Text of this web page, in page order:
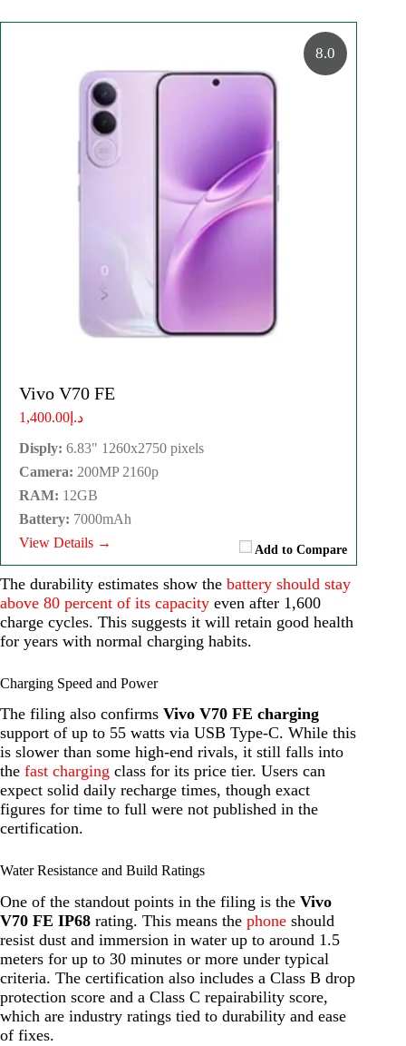
Vivo V70 FE
د.إ1,400.00
Add to Compare
Disply: 6.83" 1260x2750 pixels
Camera: 200MP 2160p
RAM: 12GB
Battery: 7000mAh
View Details →
8.0
The durability estimates show the battery should stay
above 80 percent of its capacity even after 1,600
charge cycles. This suggests it will retain good health
for years with normal charging habits.
Charging Speed and Power
The filing also confirms Vivo V70 FE charging
support of up to 55 watts via USB Type-C. While this
is slower than some high-end rivals, it still falls into
the fast charging class for its price tier. Users can
expect solid daily recharge times, though exact
figures for time to full were not published in the
certification.
Water Resistance and Build Ratings
One of the standout points in the filing is the Vivo
V70 FE IP68 rating. This means the phone should
resist dust and immersion in water up to around 1.5
meters for up to 30 minutes or more under typical
criteria. The certification also includes a Class B drop
protection score and a Class C repairability score,
which are industry ratings tied to durability and ease
of fixes.